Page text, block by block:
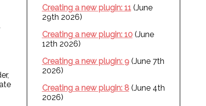
Creating a new plugin: 11(June
29th 2026)
Creating a new plugin: 10(June
12th 2026)
Creating a new plugin: 9(June 7th
2026)
Creating a new plugin: 8(June 4th
2026)